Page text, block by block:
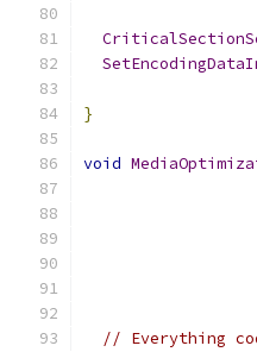
}
void
// Everything